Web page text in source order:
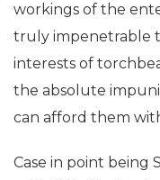
workings of the
truly impenetrable
interests of
the absolute
can afford them
Case in point being